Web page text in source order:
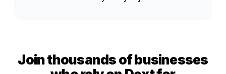
Join thousands of businesses